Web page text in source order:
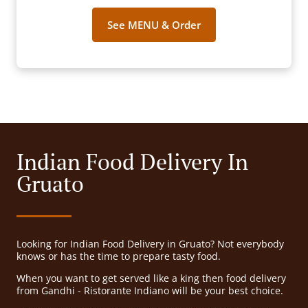
See MENU & Order
Indian Food Delivery In
Gruato
Looking for Indian Food Delivery in Gruato? Not everybody
knows or has the time to prepare tasty food.
When you want to get served like a king then food delivery
from Gandhi - Ristorante Indiano will be your best choice.